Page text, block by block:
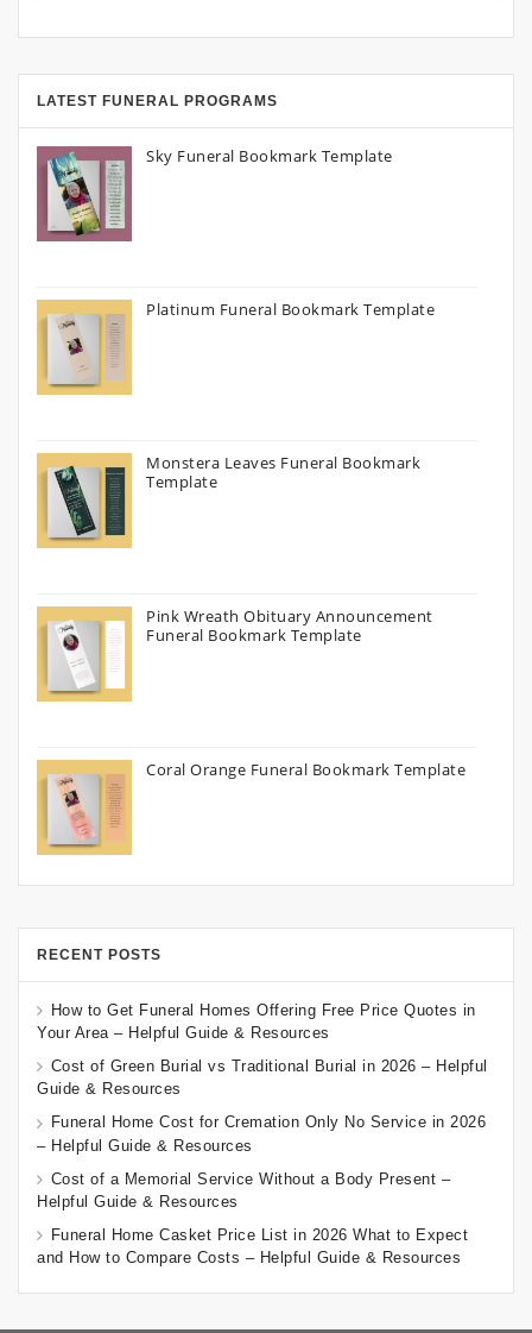
LATEST FUNERAL PROGRAMS
Sky Funeral Bookmark Template
Platinum Funeral Bookmark Template
Monstera Leaves Funeral Bookmark
Template
Pink Wreath Obituary Announcement
Funeral Bookmark Template
Coral Orange Funeral Bookmark Template
RECENT POSTS
How to Get Funeral Homes Offering Free Price Quotes in
Your Area – Helpful Guide & Resources
Cost of Green Burial vs Traditional Burial in 2026 – Helpful
Guide & Resources
Funeral Home Cost for Cremation Only No Service in 2026
– Helpful Guide & Resources
Cost of a Memorial Service Without a Body Present –
Helpful Guide & Resources
Funeral Home Casket Price List in 2026 What to Expect
and How to Compare Costs – Helpful Guide & Resources